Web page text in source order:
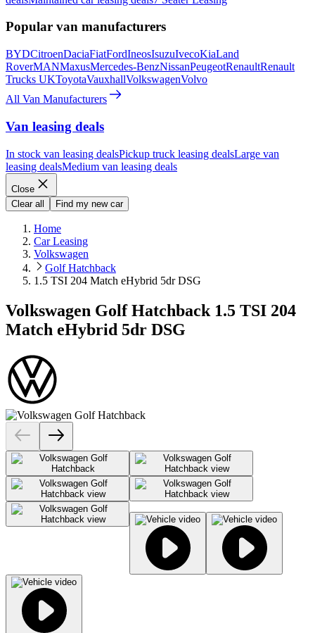
Popular van manufacturers
BYDCitroenDaciaFiatFordIneosIsuzuIvecoKiaLand
RoverMANMaxusMercedes-BenzNissanPeugeotRenaultRenault
Trucks UKToyotaVauxhallVolkswagenVolvo
All Van Manufacturers
Van leasing deals
In stock van leasing dealsPickup truck leasing dealsLarge van
leasing dealsMedium van leasing deals
Close
Clear all
Find my new car
Home
Car Leasing
Volkswagen
Golf Hatchback
1.5 TSI 204 Match eHybrid 5dr DSG
Volkswagen Golf Hatchback 1.5 TSI 204
Match eHybrid 5dr DSG